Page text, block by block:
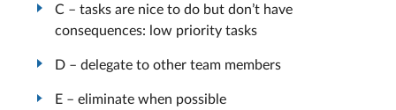
C – tasks are nice to do but don’t have
consequences: low priority tasks
D – delegate to other team members
E – eliminate when possible